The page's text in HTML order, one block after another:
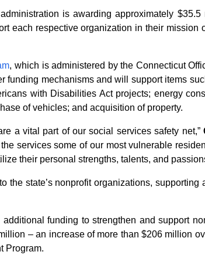
is awarding approximately
each respective organization in their mission
, which is administered by the Connecticut
mechanisms and will support items
with Disabilities Act projects; energy
of vehicles; and acquisition of property.
a vital part of our social services safety net,”
services some of our most vulnerable
their personal strengths, talents, and
state’s nonprofit organizations, supporting
funding to strengthen and support
– an increase of more than $206 million
Program.